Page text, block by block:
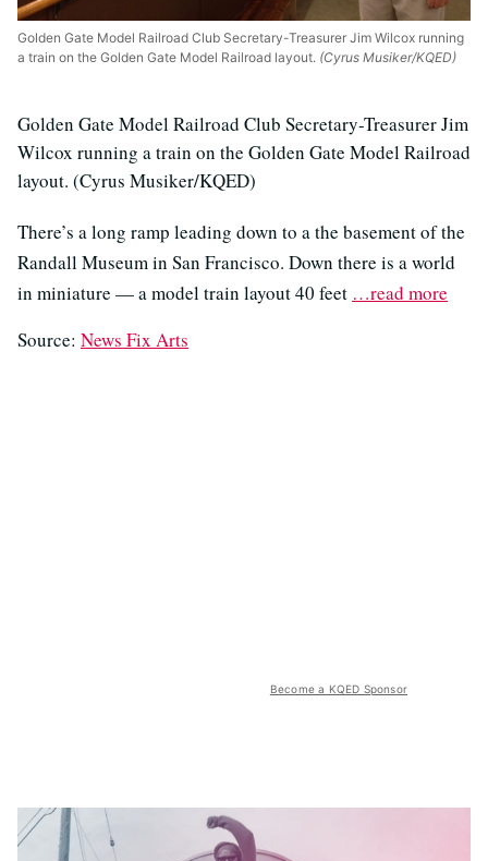
Golden Gate Model Railroad Club Secretary-Treasurer Jim Wilcox running
a train on the Golden Gate Model Railroad layout. (Cyrus Musiker/KQED)
Golden Gate Model Railroad Club Secretary-Treasurer Jim
Wilcox running a train on the Golden Gate Model Railroad
layout. (Cyrus Musiker/KQED)
There’s a long ramp leading down to a the basement of the
Randall Museum in San Francisco. Down there is a world
in miniature — a model train layout 40 feet …read more
Source: News Fix Arts
Become a KQED Sponsor